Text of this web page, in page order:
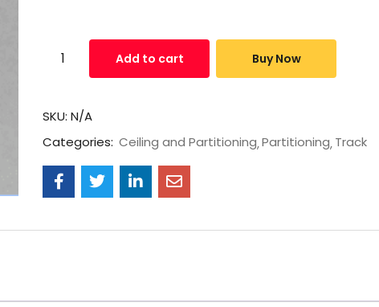
Add to cart Buy Now
SKU: N/A
Categories: Ceiling and Partitioning Partitioning Track